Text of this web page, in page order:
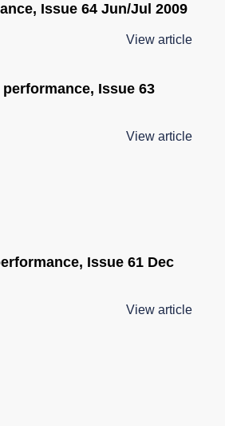
Issue 64 Jun/Jul 2009
View article
Issue 63
View article
Issue 61 Dec
View article